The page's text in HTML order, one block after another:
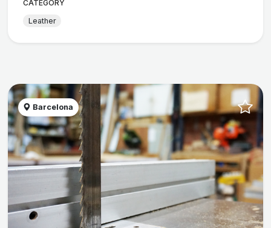
CATEGORY
Leather
Barcelona